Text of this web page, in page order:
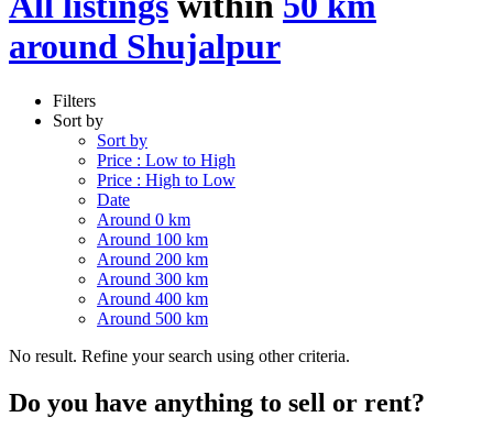
around Shujalpur
Filters
Sort by
Sort by
Price : Low to High
Price : High to Low
Date
Around 0 km
Around 100 km
Around 200 km
Around 300 km
Around 400 km
Around 500 km
No result. Refine your search using other criteria.
Do you have anything to sell or rent?